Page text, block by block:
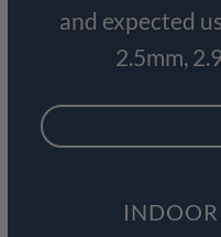
and expected
2.5mm,